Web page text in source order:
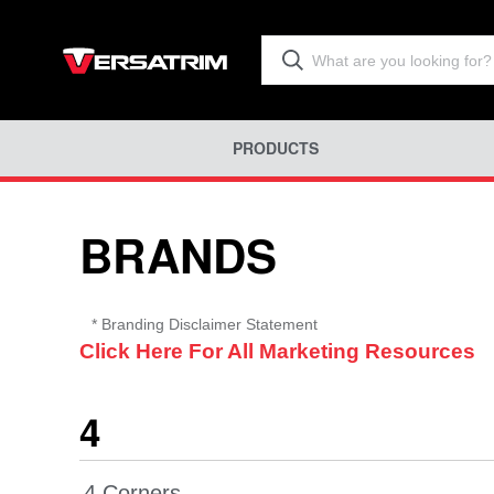
PRODUCTS
BRANDS
* Branding DisclaimerStatement
Click Here For All Marketing Resources
4